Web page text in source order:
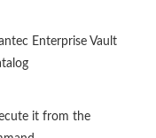
Enterprise Vault
it from the